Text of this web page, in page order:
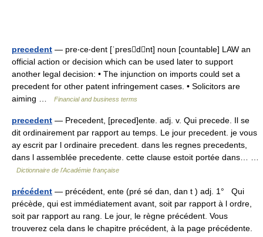
precedent — pre‧ce‧dent [ˈpresdnt] noun [countable] LAW an
official action or decision which can be used later to support
another legal decision: • The injunction on imports could set a
precedent for other patent infringement cases. • Solicitors are
aiming …
Financial and business terms
precedent — Precedent, [preced]ente. adj. v. Qui precede. Il se
dit ordinairement par rapport au temps. Le jour precedent. je vous
ay escrit par l ordinaire precedent. dans les regnes precedents,
dans l assemblée precedente. cette clause estoit portée dans… …
Dictionnaire de l'Académie française
précédent — précédent, ente (pré sé dan, dan t ) adj. 1° Qui
précède, qui est immédiatement avant, soit par rapport à l ordre,
soit par rapport au rang. Le jour, le règne précédent. Vous
trouverez cela dans le chapitre précédent, à la page précédente.